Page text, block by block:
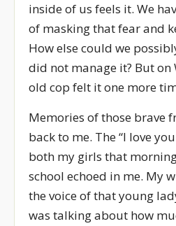
inside of us feels it. We
of masking that fear and
How else could we
did not manage it? But on
old cop felt it one more
Memories of those brave
back to me. The “I love
both my girls that
school echoed in me. My
the voice of that young
was talking about how